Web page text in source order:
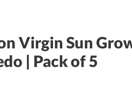
Virgin Sun
| Pack of 5